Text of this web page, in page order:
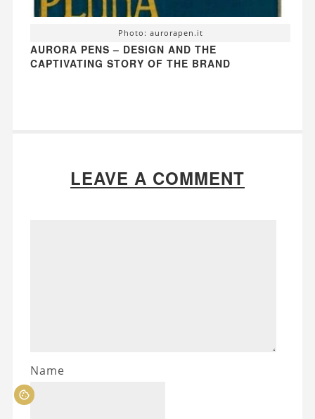
Photo: aurorapen.it
AURORA PENS – DESIGN AND THE
CAPTIVATING STORY OF THE BRAND
LEAVE A COMMENT
Name